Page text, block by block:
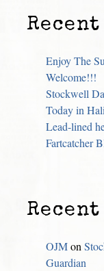
Enjoy The
Welcome!!!
Stockwell
Today in
Lead-lined
Fartcatcher
Recent
OJMon
Guardian